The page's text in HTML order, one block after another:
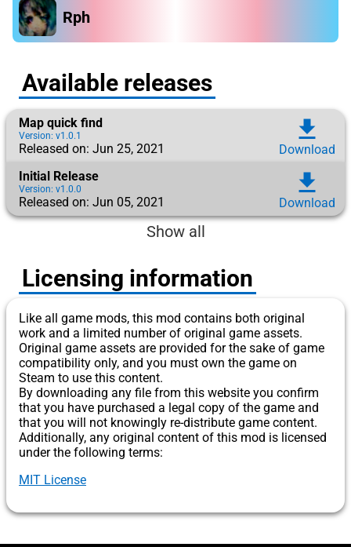
Rph
Available releases
Map quick find
Version: v1.0.1
Released on: Jun 25, 2021
download
Download
Initial Release
Version: v1.0.0
Released on: Jun 05, 2021
download
Download
Show all
Licensing information
Like all game mods, this mod contains both original
work and a limited number of original game assets.
Original game assets are provided for the sake of game
compatibility only, and you must own the game on
Steam to use this content.
By downloading any file from this website you confirm
that you have purchased a legal copy of the game and
that you will not knowingly re-distribute game content.
Additionally, any original content of this mod is licensed
under the following terms:
MIT License